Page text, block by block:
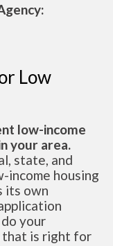
Low
low-income
your area.
state, and
income housing
its own
your
that is right for